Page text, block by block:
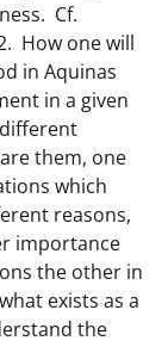
Cf.
How one will
in Aquinas
in a given
them, one
which
reasons,
importance
the other in
exists as a
the